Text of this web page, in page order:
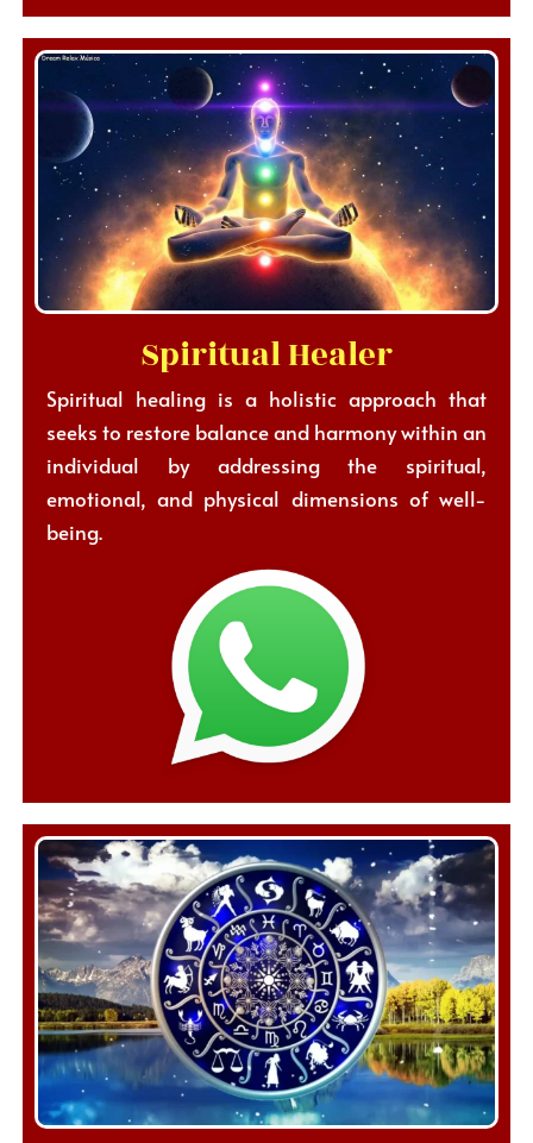
Spiritual Healer
Spiritual healing is a holistic approach that
seeks to restore balance and harmony within an
individual by addressing the spiritual,
emotional, and physical dimensions of well-
being.